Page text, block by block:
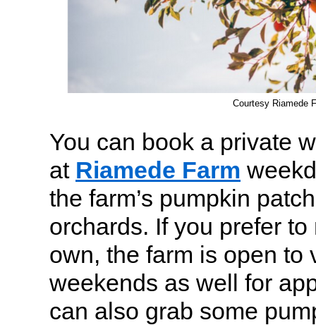
Courtesy Riamede
You can book a private
at Riamede Farm
the farm’s pumpkin
orchards. If you prefer
own, the farm is open to
weekends as well for
can also grab some